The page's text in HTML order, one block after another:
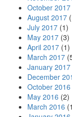
October 2017
August 2017
July 2017 (1)
May 2017 (3)
April 2017 (1)
March 2017
January 2017
December
October 2016
May 2016 (2)
March 2016